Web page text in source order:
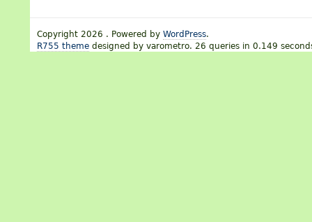
Copyright 2026 . Powered by WordPress.
R755 themedesigned by varometro. 26 queries in 0.149